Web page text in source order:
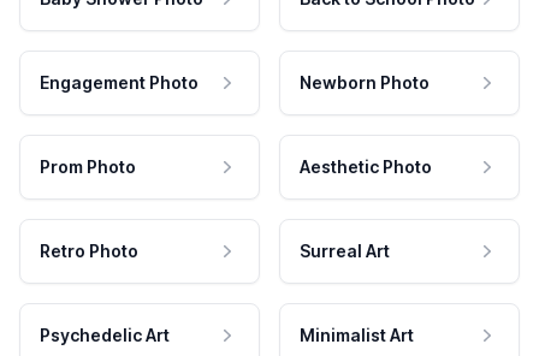
Engagement Photo Newborn Photo
Prom Photo Aesthetic Photo
Retro Photo Surreal Art
Psychedelic Art Minimalist Art